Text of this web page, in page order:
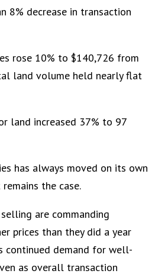
8% decrease in transaction
rose 10% to $140,726 from
land volume held nearly flat
land increased 37% to 97
has always moved on its own
the case.
are commanding
prices than they did a year
continued demand for well-
as overall transaction